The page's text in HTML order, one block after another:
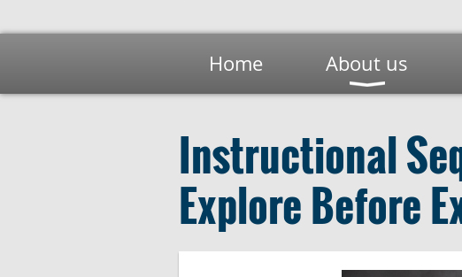
Home About us
Instructional
Explore Before